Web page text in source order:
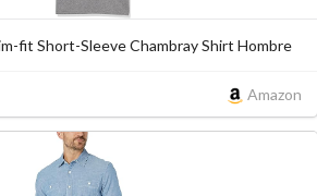
fit Short-Sleeve Chambray Shirt Hombre
Amazon